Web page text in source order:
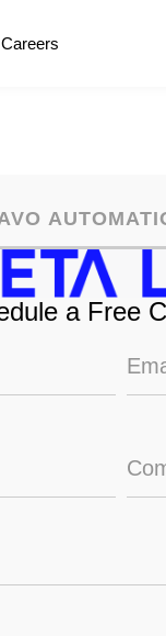
Careers
a Free